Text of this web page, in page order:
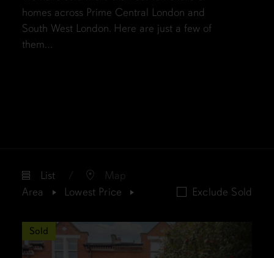
homes across Prime Central London and
South West London. Here are just a few of
them…
List
Map
Exclude Sold
Area Lowest Price
Sold